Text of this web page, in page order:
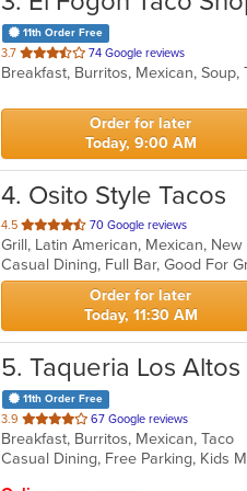
11th Order Free
3.7 out
of
stars.
74 Google reviews
Breakfast, Burritos, Mexican, Soup,
Order for later
Today, 9:00 AM
4. Osito Style Tacos
4.5 out
of
5
stars.
70 Google reviews
Grill, Latin American, Mexican,
Order for later
Today, 11:30 AM
5. Taqueria Los Altos
11th Order Free
3.9 out
of
5
67 Google reviews
Breakfast, Burritos, Mexican, Taco
Casual Dining, Free Parking, Kids